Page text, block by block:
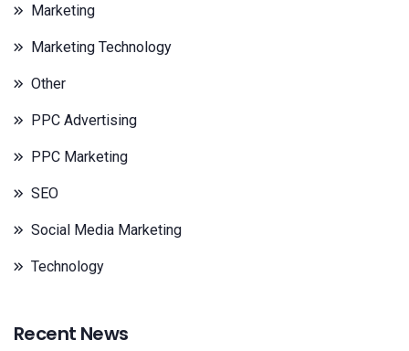
Marketing
Marketing Technology
Other
PPC Advertising
PPC Marketing
SEO
Social Media Marketing
Technology
Recent News